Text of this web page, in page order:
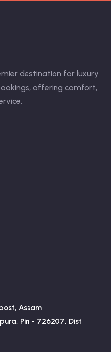
destination for luxury
offering comfort,
Assam
Pin - 726207, Dist